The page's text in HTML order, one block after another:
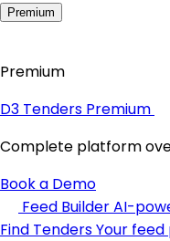
Premium
Premium
D3 Tenders Premium
Complete platform
Book a Demo
Feed BuilderAI-
Find TendersYour